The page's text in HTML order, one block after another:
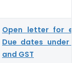
Open letter for
Due dates under
and GST